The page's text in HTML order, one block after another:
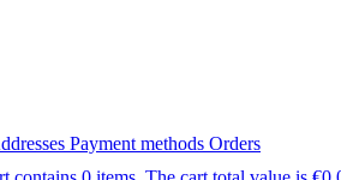
Payment methods Orders